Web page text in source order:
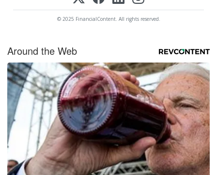
© 2025 FinancialContent. All rights reserved.
Around the Web